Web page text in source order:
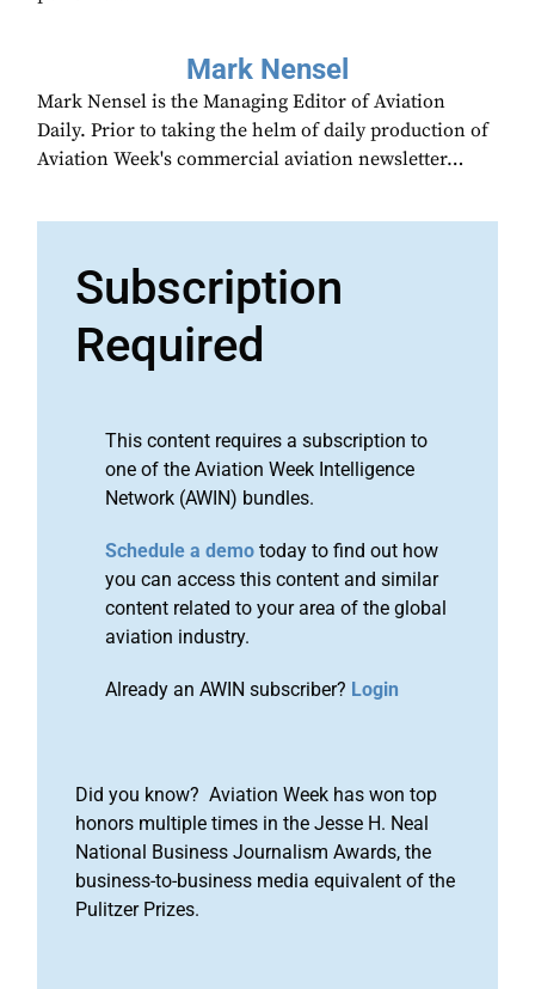
Mark Nensel
Mark Nensel is the Managing Editor of Aviation
Daily. Prior to taking the helm of daily production of
Aviation Week's commercial aviation newsletter…
Subscription
Required
This content requires a subscription to
one of the Aviation Week Intelligence
Network (AWIN) bundles.
Schedule a demo today to find out how
you can access this content and similar
content related to your area of the global
aviation industry.
Already an AWIN subscriber? Login
Did you know? Aviation Week has won top
honors multiple times in the Jesse H. Neal
National Business Journalism Awards, the
business-to-business media equivalent of the
Pulitzer Prizes.